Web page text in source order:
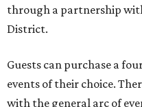
through a partnership
District.
Guests can purchase a
events of their choice.
with the general arc of